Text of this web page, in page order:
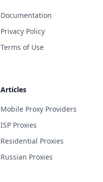
Documentation
Privacy Policy
Terms of Use
Articles
Mobile Proxy Providers
ISP Proxies
Residential Proxies
Russian Proxies